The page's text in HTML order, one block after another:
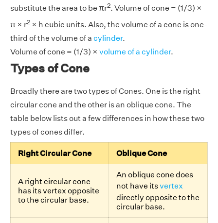
substitute the area to be πr2. Volume of cone = (1/3) ×
π × r2 × h cubic units. Also, the volume of a cone is one-
third of the volume of a cylinder.
Volume of cone = (1/3) × volume of a cylinder.
Types of Cone
Broadly there are two types of Cones. One is the right
circular cone and the other is an oblique cone. The
table below lists out a few differences in how these two
types of cones differ.
Right Circular Cone Oblique Cone
A right circular cone
has its vertex opposite
to the circular base.
An oblique cone does
not have itsvertex
directly opposite to the
circular base.